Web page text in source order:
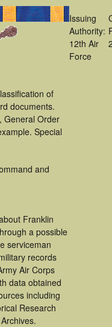
Issuing
Authority:
12th Air
Force
of
documents.
General Order
Special
and
Franklin
a possible
serviceman
records
Air Corps
data obtained
including
Research